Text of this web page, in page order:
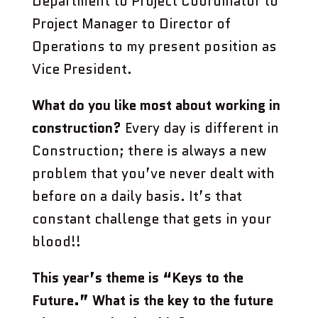
Project Manager to Director of
Operations to my present position as
Vice President.
What do you like most about working in
construction? Every day is different in
Construction; there is always a new
problem that you’ve never dealt with
before on a daily basis. It’s that
constant challenge that gets in your
blood!!
This year’s theme is “Keys to the
Future.” What is the key to the future